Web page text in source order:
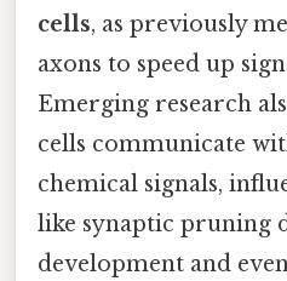
cells, as previously
axons to speed up
Emerging research
cells communicate
chemical signals,
like synaptic pruning
development and